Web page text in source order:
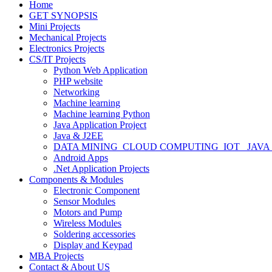
Home
GET SYNOPSIS
Mini Projects
Mechanical Projects
Electronics Projects
CS/IT Projects
Python Web Application
PHP website
Networking
Machine learning
Machine learning Python
Java Application Project
Java & J2EE
DATA MINING_CLOUD COMPUTING_IOT_
Android Apps
.Net Application Projects
Components & Modules
Electronic Component
Sensor Modules
Motors and Pump
Wireless Modules
Soldering accessories
Display and Keypad
MBA Projects
Contact & About US